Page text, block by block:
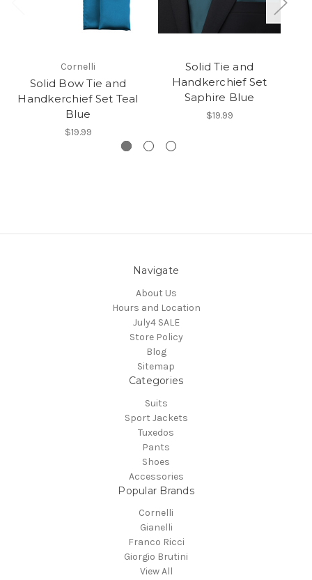
Cornelli
Solid Bow Tie and
Handkerchief Set Teal
Blue
$19.99
Solid Tie and
Handkerchief Set
Saphire Blue
$19.99
Navigate
About Us
Hours and Location
July4 SALE
Store Policy
Blog
Sitemap
Categories
Suits
Sport Jackets
Tuxedos
Pants
Shoes
Accessories
Popular Brands
Cornelli
Gianelli
Franco Ricci
Giorgio Brutini
View All